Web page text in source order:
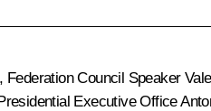
, Federation Council Speaker
Executive Office